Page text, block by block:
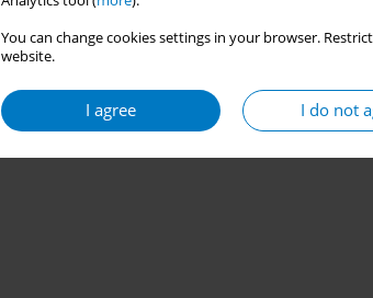
You can change cookies settings in your browser.
website.
I agree I do not